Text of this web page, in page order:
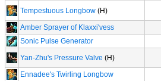
Tempestuous Longbow (H)
Amber Sprayer of Klaxxi'vess
Sonic Pulse Generator
Yan-Zhu's Pressure Valve (H)
Ennadee's Twirling Longbow